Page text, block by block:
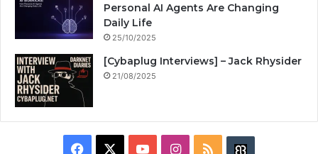
Personal AI Agents Are Changing
Daily Life
25/10/2025
[Cybaplug Interviews] – Jack Rhysider
21/08/2025
I